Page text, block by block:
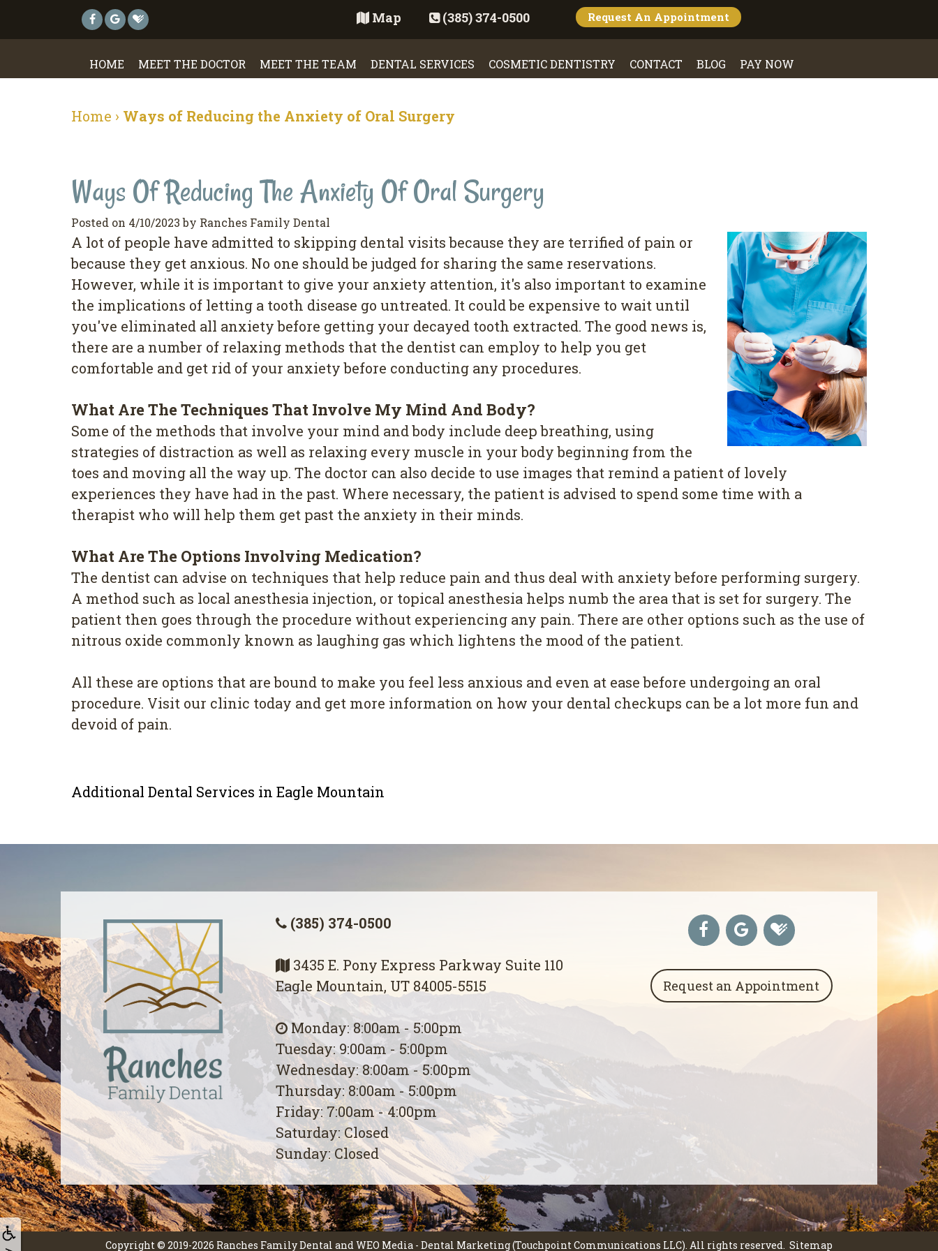
Map (385) 374-0500 Request An Appointment
HOME MEET THE DOCTOR MEET THE TEAM DENTAL SERVICES COSMETIC DENTISTRY CONTACT BLOG PAY NOW
Home › Ways of Reducing the Anxiety of Oral Surgery
Ways Of Reducing The Anxiety Of Oral Surgery
Posted on 4/10/2023 by Ranches Family Dental
A lot of people have admitted to skipping dental visits because they are terrified of pain or
because they get anxious. No one should be judged for sharing the same reservations.
However, while it is important to give your anxiety attention, it's also important to examine
the implications of letting a tooth disease go untreated. It could be expensive to wait until
you've eliminated all anxiety before getting your decayed tooth extracted. The good news is,
there are a number of relaxing methods that the dentist can employ to help you get
comfortable and get rid of your anxiety before conducting any procedures.
What Are The Techniques That Involve My Mind And Body?
Some of the methods that involve your mind and body include deep breathing, using
strategies of distraction as well as relaxing every muscle in your body beginning from the
toes and moving all the way up. The doctor can also decide to use images that remind a patient of lovely
experiences they have had in the past. Where necessary, the patient is advised to spend some time with a
therapist who will help them get past the anxiety in their minds.
What Are The Options Involving Medication?
The dentist can advise on techniques that help reduce pain and thus deal with anxiety before performing surgery.
A method such as local anesthesia injection, or topical anesthesia helps numb the area that is set for surgery. The
patient then goes through the procedure without experiencing any pain. There are other options such as the use of
nitrous oxide commonly known as laughing gas which lightens the mood of the patient.
All these are options that are bound to make you feel less anxious and even at ease before undergoing an oral
procedure. Visit our clinic today and get more information on how your dental checkups can be a lot more fun and
devoid of pain.
Additional Dental Services in Eagle Mountain
(385) 374-0500
3435 E. Pony Express Parkway Suite 110
Eagle Mountain, UT 84005-5515
Monday: 8:00am - 5:00pm
Tuesday: 9:00am - 5:00pm
Wednesday: 8:00am - 5:00pm
Thursday: 8:00am - 5:00pm
Friday: 7:00am - 4:00pm
Saturday: Closed
Sunday: Closed
Request an Appointment
Copyright © 2019-2026 Ranches Family Dental and WEO Media - Dental Marketing(Touchpoint Communications LLC). All rights reserved. Sitemap